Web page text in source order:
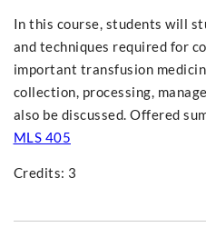
In this course, students will
and techniques required for
important transfusion
collection, processing,
also be discussed. Offered
MLS 405
Credits: 3